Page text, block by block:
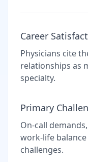
Career
Physicians cite
relationships as
specialty.
Primary
On-call
work-life
challenges.